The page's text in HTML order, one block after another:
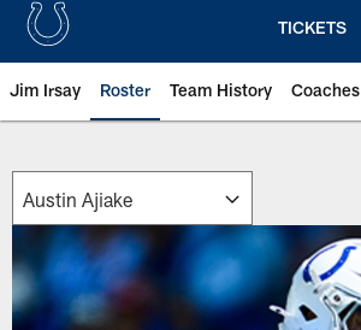
TICKETS
Jim Irsay Roster Team History Coaches